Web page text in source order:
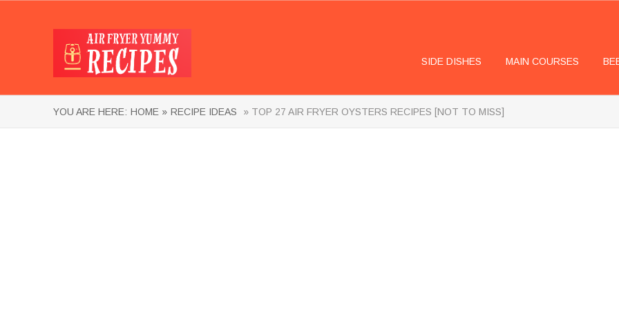
SIDE DISHES MAIN COURSES
YOU ARE HERE: HOME » RECIPE IDEAS » TOP 27 AIR FRYER OYSTERS RECIPES [NOT TO MISS]